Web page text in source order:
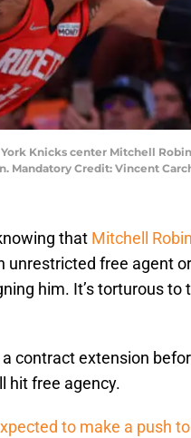
York Knicks center Mitchell
Mandatory Credit: Vincent
that Mitchell
unrestricted free agent
him. It’s torturous to
contract extension
hit free agency.
to make a push